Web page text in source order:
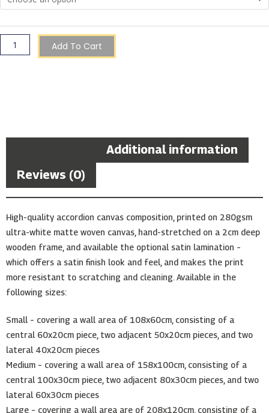
Add To Cart
Additional information
Reviews (0)
High-quality accordion canvas composition, printed on 280gsm
ultra-white matte woven canvas, hand-stretched on a 2cm deep
wooden frame, and available the optional satin lamination –
which offers a satin finish look and feel, and makes the print
more resistant to scratching and cleaning. Available in the
following sizes:
Small – covering a wall area of 108x60cm, consisting of a
central 60x20cm piece, two adjacent 50x20cm pieces, and two
lateral 40x20cm pieces
Medium – covering a wall area of 158x100cm, consisting of a
central 100x30cm piece, two adjacent 80x30cm pieces, and two
lateral 60x30cm pieces
Large – covering a wall area are of 208x120cm, consisting of a